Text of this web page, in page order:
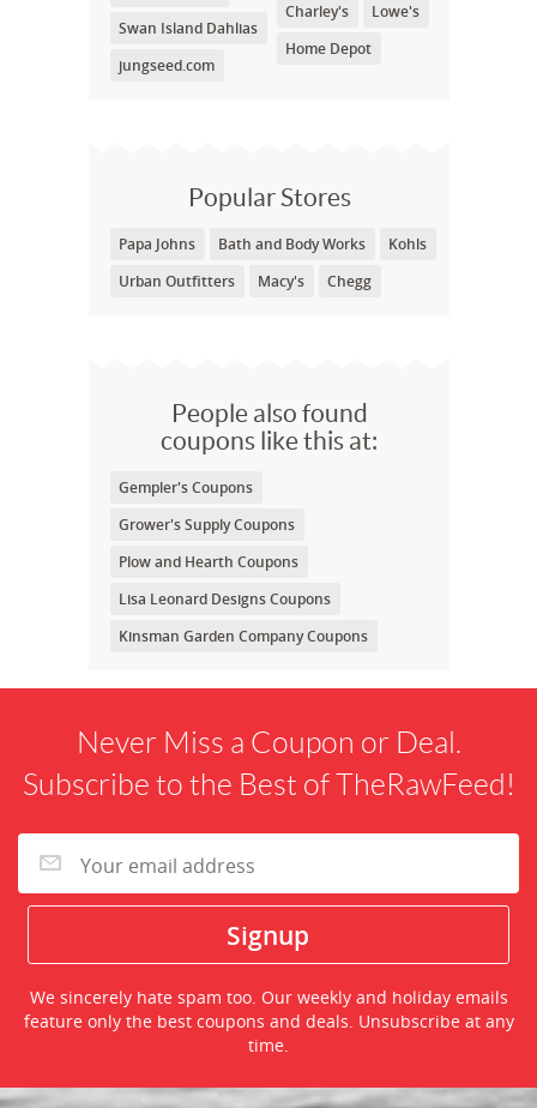
Swan Island Dahlias
jungseed.com
Charley's
Lowe's
Home Depot
Popular Stores
Papa Johns Bath and Body Works
Kohls
Urban Outfitters
Macy's Chegg
People also found
coupons like this at:
Gempler's Coupons
Grower's Supply Coupons
Plow and Hearth Coupons
Lisa Leonard Designs Coupons
Kinsman Garden Company Coupons
Never Miss a Coupon or Deal.
Subscribe to the Best of TheRawFeed!
We sincerely hate spam too. Our weekly and holiday emails
feature only the best coupons and deals. Unsubscribe at any
time.